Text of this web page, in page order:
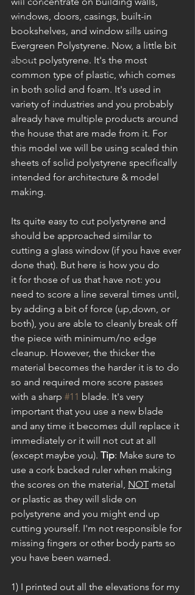
LayOut
Arduino
Review
windows, doors, casings, built-in
bookshelves, and window sills using
Evergreen Polystyrene. Now, a little bit
about polystyrene. It's the most
common type of plastic, which comes
in both solid and foam. It's used in
variety of industries and you probably
already have multiple products around
the house that are made from it. For
this model we will be using scaled thin
sheets of solid polystyrene specifically
intended for architecture & model
making.
Its quite easy to cut polystyrene and
should be approached similar to
cutting a glass window (if you have ever
done that). But here is how you do
it for those of us that have not: you
need to score a line several times until,
by adding a bit of force (up,down, or
both), you are able to cleanly break off
the piece with minimum/no edge
cleanup. However, the thicker the
material becomes the harder it is to do
so and required more score passes
with a sharp #11 blade. It's very
important that you use a new blade
and any time it becomes dull replace it
immediately or it will not cut at all
(except maybe you). Tip: Make sure to
use a cork backed ruler when making
the scores on the material, NOT metal
or plastic as they will slide on
polystyrene and you might end up
cutting yourself. I'm not responsible for
missing fingers or other body parts so
you have been warned.
1) I printed out all the elevations for my